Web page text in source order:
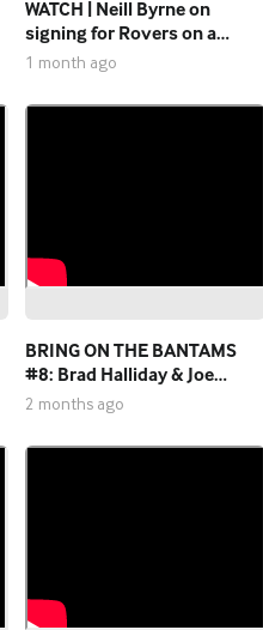
WATCH | Neill Byrne on
signing for Rovers on a
permanent basis
1 month ago
BRING ON THE BANTAMS
#8: Brad Halliday & Joe
Wright
2 months ago